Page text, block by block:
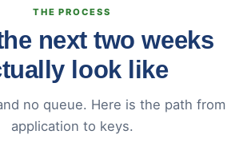
THE PROCESS
next two weeks
look like
no queue. Here is the path from
application to keys.